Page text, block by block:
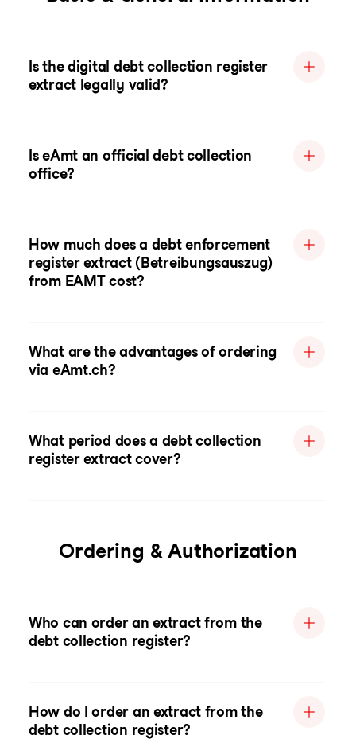
Is the digital debt collection register
extract legally valid?
Is eAmt an official debt collection
office?
How much does a debt enforcement
register extract (Betreibungsauszug)
from EAMT cost?
What are the advantages of ordering
via eAmt.ch?
What period does a debt collection
register extract cover?
Ordering & Authorization
Who can order an extract from the
debt collection register?
How do I order an extract from the
debt collection register?